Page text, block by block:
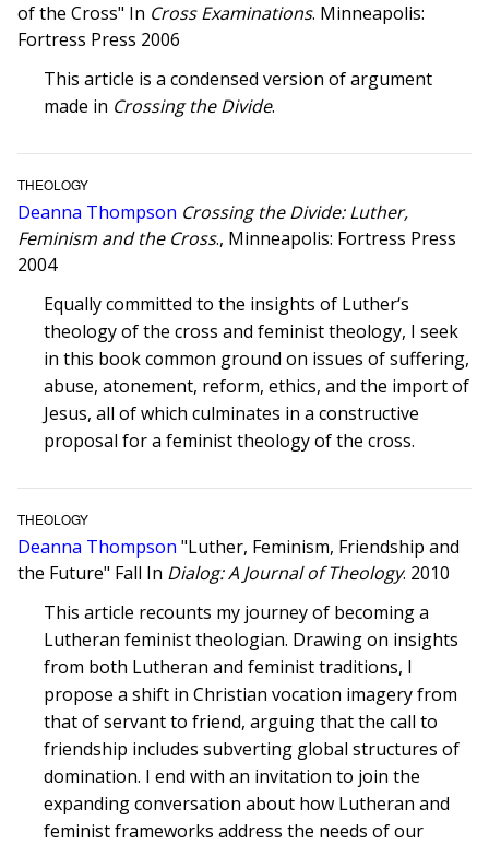
of the Cross" In Cross Examinations. Minneapolis:
Fortress Press 2006
This article is a condensed version of argument
made in Crossing the Divide.
THEOLOGY
Deanna Thompson Crossing the Divide: Luther,
Feminism and the Cross., Minneapolis: Fortress Press
2004
Equally committed to the insights of Luther‘s
theology of the cross and feminist theology, I seek
in this book common ground on issues of suffering,
abuse, atonement, reform, ethics, and the import of
Jesus, all of which culminates in a constructive
proposal for a feminist theology of the cross.
THEOLOGY
Deanna Thompson "Luther, Feminism, Friendship and
the Future" Fall In Dialog: A Journal of Theology. 2010
This article recounts my journey of becoming a
Lutheran feminist theologian. Drawing on insights
from both Lutheran and feminist traditions, I
propose a shift in Christian vocation imagery from
that of servant to friend, arguing that the call to
friendship includes subverting global structures of
domination. I end with an invitation to join the
expanding conversation about how Lutheran and
feminist frameworks address the needs of our